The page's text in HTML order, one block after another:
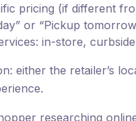
pricing (if different
or “Pickup
in-store,
either the retailer’s
researching